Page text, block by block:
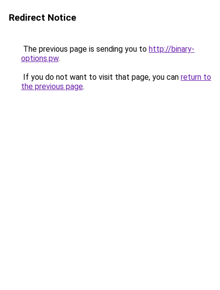
Redirect Notice
The previous page is sending you to http://binary-
options.pw.
If you do not want to visit that page, you can return to
the previous page.